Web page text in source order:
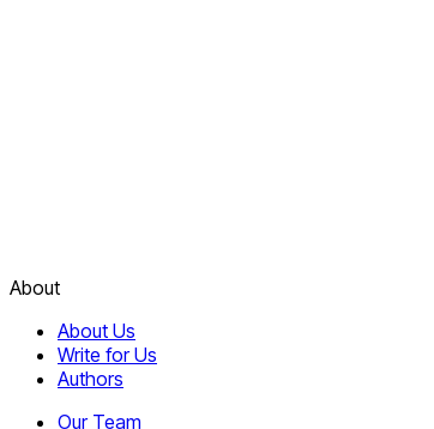
About
About Us
Write for Us
Authors
Our Team